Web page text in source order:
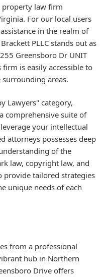
property law firm
For our local users
in the realm of
PLLC stands out as
Greensboro Dr UNIT
firm is easily accessible to
areas.
Lawyers" category,
comprehensive suite of
your intellectual
attorneys possesses deep
of the
law, copyright law, and
provide tailored strategies
unique needs of each
from a professional
hub in Northern
Drive offers